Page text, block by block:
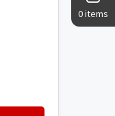
0 items